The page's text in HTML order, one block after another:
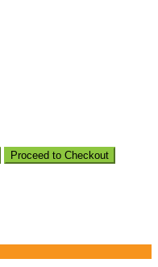
Proceed to Checkout